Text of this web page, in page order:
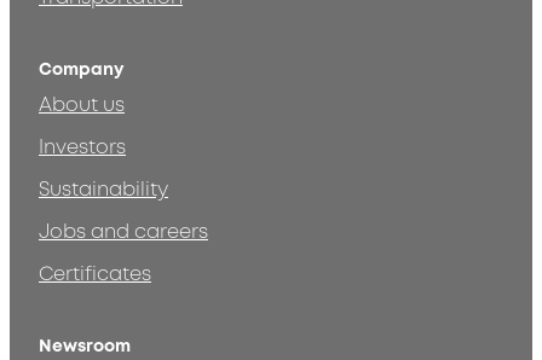
Company
About us
Investors
Sustainability
Jobs and careers
Certificates
Newsroom